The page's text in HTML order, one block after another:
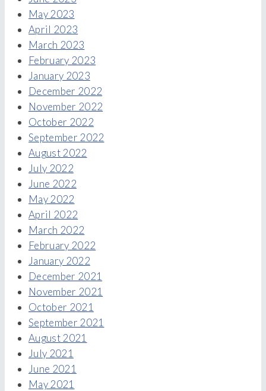
May 2023
April 2023
March 2023
February 2023
January 2023
December 2022
November 2022
October 2022
September 2022
August 2022
July 2022
June 2022
May 2022
April 2022
March 2022
February 2022
January 2022
December 2021
November 2021
October 2021
September 2021
August 2021
July 2021
June 2021
May 2021